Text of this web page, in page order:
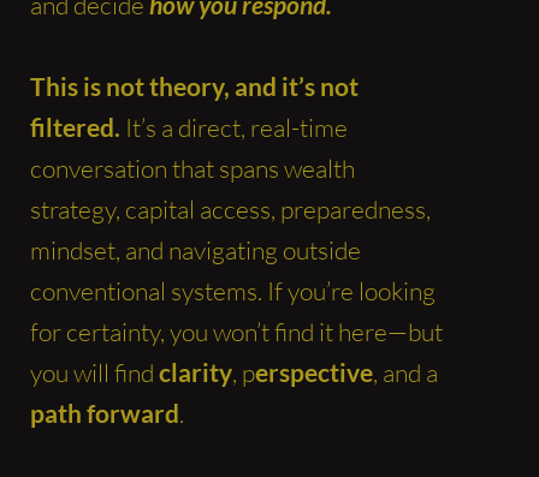
This is not theory, and it’s not
filtered. It’s a direct, real-time
conversation that spans wealth
strategy, capital access, preparedness,
mindset, and navigating outside
conventional systems. If you’re looking
for certainty, you won’t find it here—but
you will findclarity, perspective, and a
path forward.